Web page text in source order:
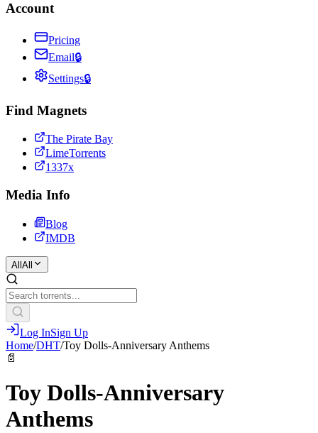
Account
Pricing
Email🔒
Settings🔒
Find Magnets
The Pirate Bay
LimeTorrents
1337x
Media Info
Blog
IMDB
All All
Log InSign Up
Home/DHT/Toy Dolls-Anniversary Anthems
📄
Toy Dolls-Anniversary
Anthems